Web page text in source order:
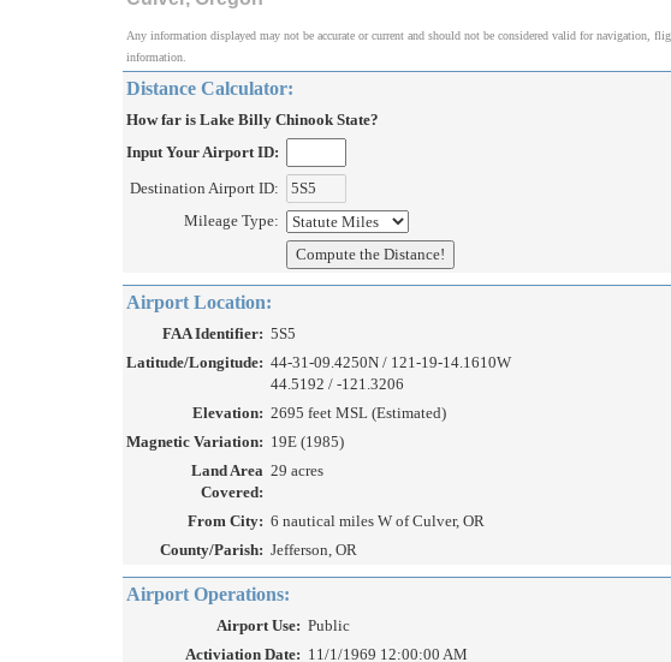
Any information displayed may not be accurate or current and should not be considered valid for navigation,
information.
Distance Calculator:
How far is Lake Billy Chinook State?
Input Your Airport ID:
Destination Airport ID:
Mileage Type:
Airport Location:
FAA Identifier: 5S5
Latitude/Longitude: 44-31-09.4250N / 121-19-14.1610W
44.5192 / -121.3206
Elevation: 2695 feet MSL (Estimated)
Magnetic Variation: 19E (1985)
Land Area
Covered:
29 acres
From City: 6 nautical miles W of Culver, OR
County/Parish: Jefferson, OR
Airport Operations:
Airport Use: Public
Activiation Date: 11/1/1969 12:00:00 AM